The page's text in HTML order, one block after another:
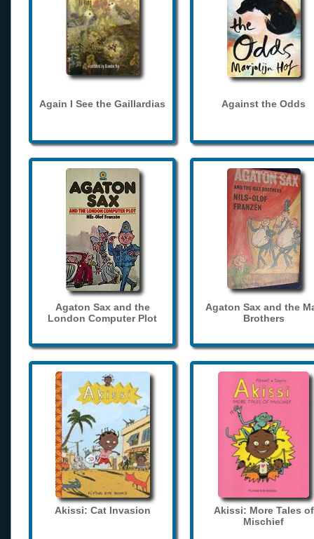
Again I See the Gaillardias Against the Odds
Agaton Sax and the
London Computer Plot
Agaton Sax and the
Brothers
Akissi: Cat Invasion
Akissi: More Tales of
Mischief